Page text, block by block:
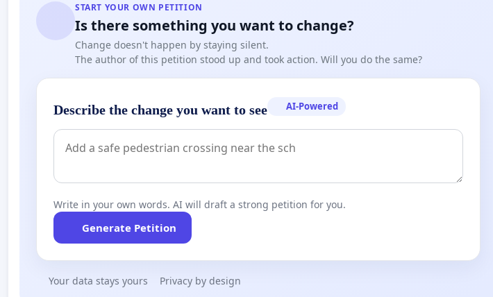
START YOUR OWN PETITION
Is there something you want to change?
Change doesn't happen by staying silent.
The author of this petition stood up and took action. Will you do the same?
Describe the change you want to see AI-Powered
Write in your own words. AI will draft a strong petition for you.
Generate Petition
Your data stays yours Privacy by design